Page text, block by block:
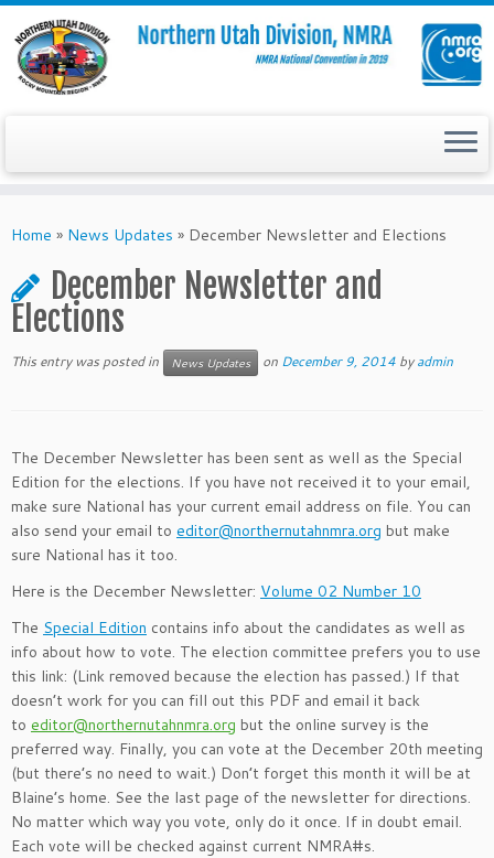
toHome » News Updates » December Newsletter and Elections
December Newsletter and
Elections
This entry was posted in News Updates on December 9, 2014 byadmin
The December Newsletter has been sent as well as the Special
Edition for the elections. If you have not received it to your email,
make sure National has your current email address on file. You can
also send your email to editor@northernutahnmra.org but make
sure National has it too.
Here is the December Newsletter: Volume 02 Number 10
The Special Edition contains info about the candidates as well as
info about how to vote. The election committee prefers you to use
this link: (Link removed because the election has passed.) If that
doesn’t work for you can fill out this PDF and email it back
to editor@northernutahnmra.org but the online survey is the
preferred way. Finally, you can vote at the December 20th meeting
(but there’s no need to wait.) Don’t forget this month it will be at
Blaine’s home. See the last page of the newsletter for directions.
No matter which way you vote, only do it once. If in doubt email.
Each vote will be checked against current NMRA#s.